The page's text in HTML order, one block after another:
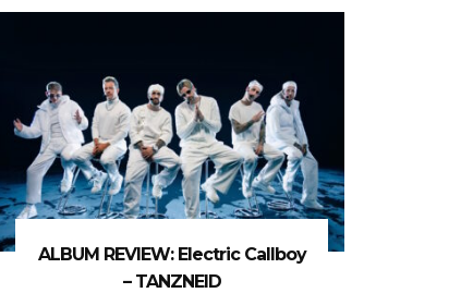
ALBUM REVIEW: Electric Callboy
– TANZNEID